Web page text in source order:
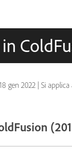
18 gen 2022 | Si